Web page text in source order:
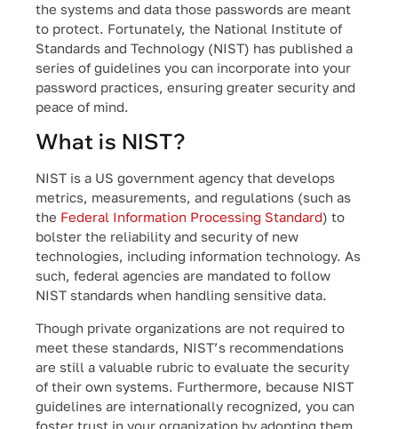
the systems and data those passwords are meant
to protect. Fortunately, the National Institute of
Standards and Technology (NIST) has published a
series of guidelines you can incorporate into your
password practices, ensuring greater security and
peace of mind.
What is NIST?
NIST is a US government agency that develops
metrics, measurements, and regulations (such as
the Federal Information Processing Standard) to
bolster the reliability and security of new
technologies, including information technology. As
such, federal agencies are mandated to follow
NIST standards when handling sensitive data.
Though private organizations are not required to
meet these standards, NIST’s recommendations
are still a valuable rubric to evaluate the security
of their own systems. Furthermore, because NIST
guidelines are internationally recognized, you can
foster trust in your organization by adopting them.